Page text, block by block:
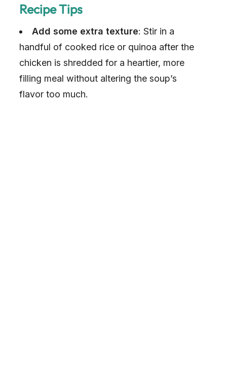
Recipe Tips
Add some extra texture: Stir in a
handful of cooked rice or quinoa after the
chicken is shredded for a heartier, more
filling meal without altering the soup’s
flavor too much.